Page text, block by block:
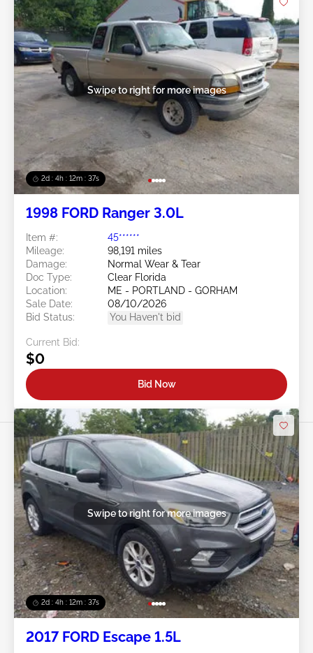
2d : 4h : 12m : 35s
Swipe to right for more images
1998 FORD Ranger 3.0L
Item #:
45******
Mileage:
98,191 miles
Damage:
Normal Wear & Tear
Doc Type:
Clear Florida
Location:
ME - PORTLAND - GORHAM
Sale Date:
08/10/2026
Bid Status:
You Haven't bid
Current Bid:
$0
Bid Now
2d : 4h : 12m : 35s
Swipe to right for more images
2017 FORD Escape 1.5L